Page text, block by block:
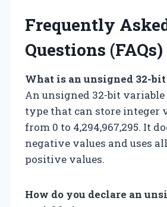
Frequently
Questions (FAQs)
What is an unsigned 32-
An unsigned 32-bit variable
type that can store integer
from 0 to 4,294,967,295. It
negative values and uses
positive values.
How do you declare an